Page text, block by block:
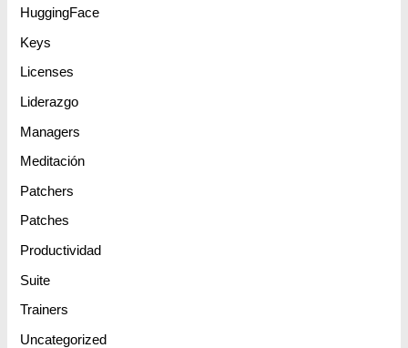
HuggingFace
Keys
Licenses
Liderazgo
Managers
Meditación
Patchers
Patches
Productividad
Suite
Trainers
Uncategorized